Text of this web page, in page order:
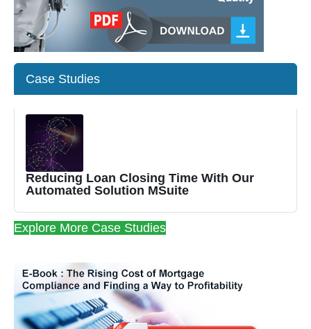
Case Studies
Reducing Loan Closing Time With Our
Automated Solution MSuite
Explore More Case Studies